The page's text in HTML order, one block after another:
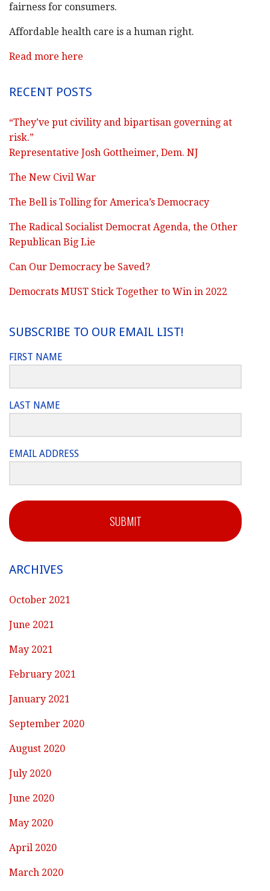
fairness for consumers.
Affordable health care is a human right.
Read more here
RECENT POSTS
“They’ve put civility and bipartisan governing at
risk.”
Representative Josh Gottheimer, Dem. NJ
The New Civil War
The Bell is Tolling for America’s Democracy
The Radical Socialist Democrat Agenda, the Other
Republican Big Lie
Can Our Democracy be Saved?
Democrats MUST Stick Together to Win in 2022
SUBSCRIBE TO OUR EMAIL LIST!
FIRST NAME
LAST NAME
EMAIL ADDRESS
SUBMIT
ARCHIVES
October 2021
June 2021
May 2021
February 2021
January 2021
September 2020
August 2020
July 2020
June 2020
May 2020
April 2020
March 2020